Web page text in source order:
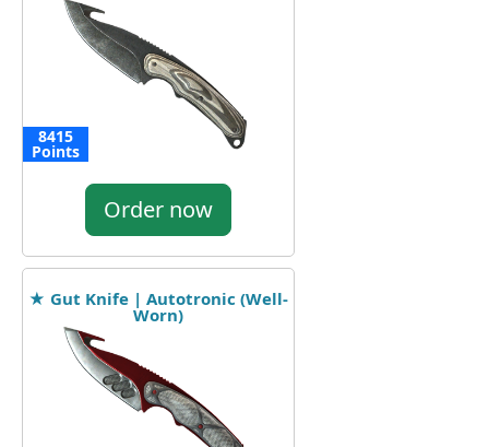
8415
Points
Order now
★ Gut Knife | Autotronic (Well-
Worn)